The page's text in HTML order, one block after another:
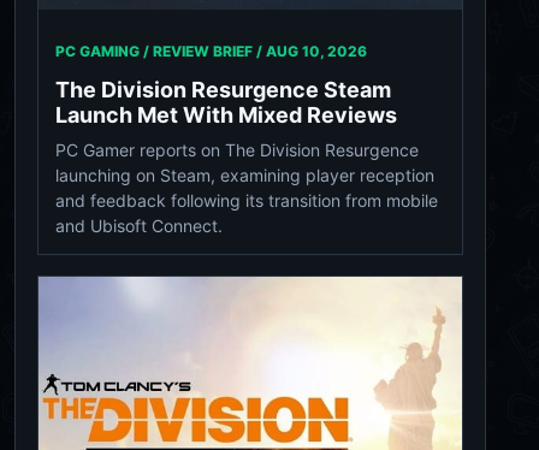
PC GAMING / REVIEW BRIEF / AUG 10, 2026
The Division Resurgence Steam
Launch Met With Mixed Reviews
PC Gamer reports on The Division Resurgence
launching on Steam, examining player reception
and feedback following its transition from mobile
and Ubisoft Connect.